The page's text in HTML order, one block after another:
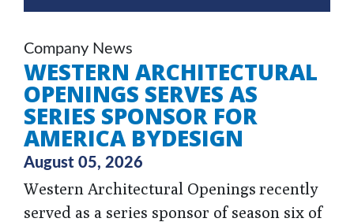
Company News
WESTERN ARCHITECTURAL
OPENINGS SERVES AS
SERIES SPONSOR FOR
AMERICA BYDESIGN
August 05, 2026
Western Architectural Openings recently
served as a series sponsor of season six of